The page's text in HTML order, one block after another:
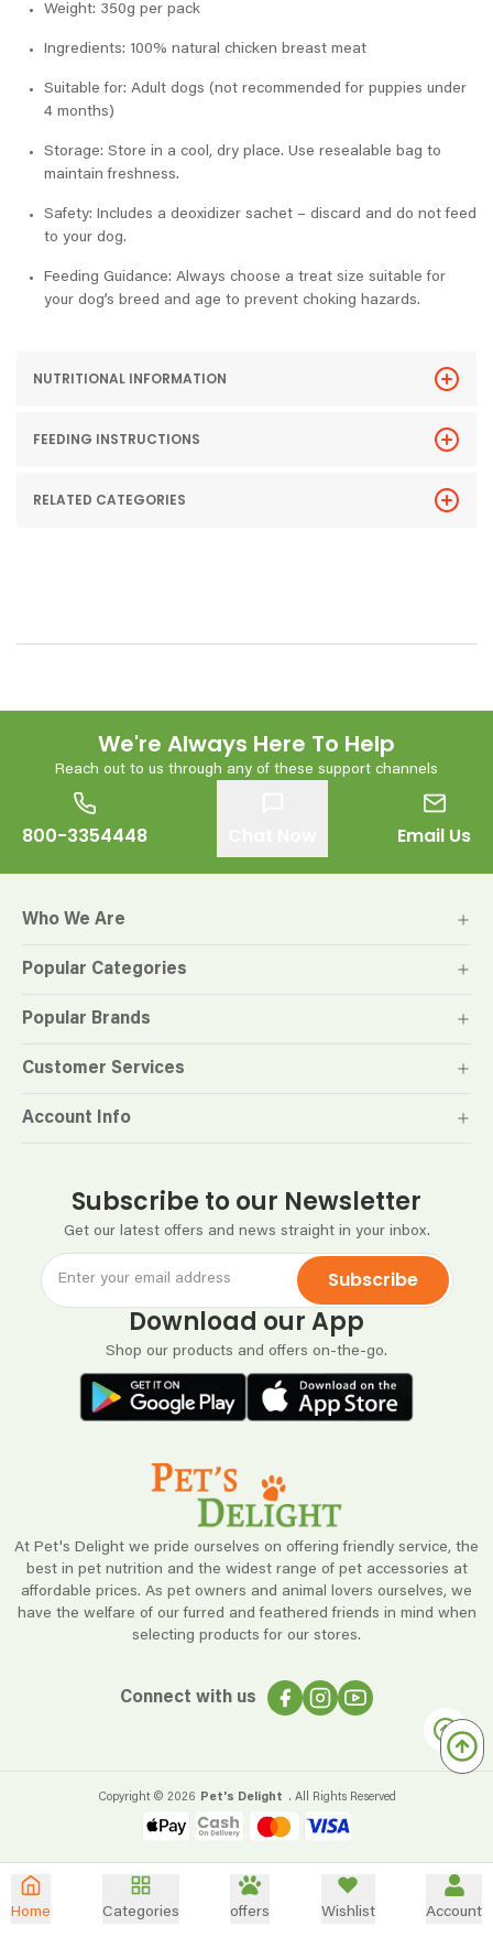
Weight: 350g per pack
Ingredients: 100% natural chicken breast meat
Suitable for: Adult dogs (not recommended for puppies under
4 months)
Storage: Store in a cool, dry place. Use resealable bag to
maintain freshness.
Safety: Includes a deoxidizer sachet – discard and do not feed
to your dog.
Feeding Guidance: Always choose a treat size suitable for
your dog’s breed and age to prevent choking hazards.
NUTRITIONAL INFORMATION
FEEDING INSTRUCTIONS
RELATED CATEGORIES
We're Always Here To Help
Reach out to us through any of these support channels
800-3354448 Email Us
At Pet's Delight we pride ourselves on offering friendly service, the
best in pet nutrition and the widest range of pet accessories at
affordable prices. As pet owners and animal lovers ourselves, we
have the welfare of our furred and feathered friends in mind when
selecting products for our stores.
Connect with us
Subscribe to our Newsletter
Get our latest offers and news straight in your inbox.
Subscribe
Download our App
Shop our products and offers on-the-go.
Who We Are
Popular Categories
Popular Brands
Customer Services
Account Info
Copyright © 2026 Pet's Delight . All Rights Reserved
Home Categories offers Wishlist Account